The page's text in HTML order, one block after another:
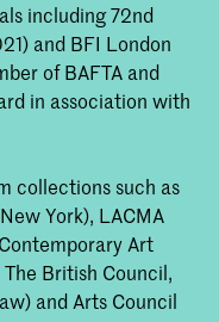
including 72nd
and BFI London
of BAFTA and
in association with
collections such as
York), LACMA
Art
British Council,
and Arts Council